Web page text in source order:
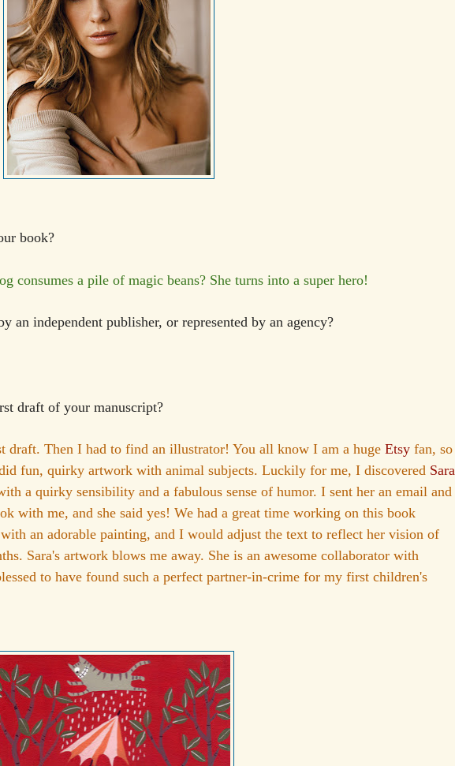
book?
consumes a pile of magic beans? She turns into a super hero!
an independent publisher, or represented by an agency?
draft of your manuscript?
draft. Then I had to find an illustrator! You all know I am a hugeEtsy fan, so
fun, quirky artwork with animal subjects. Luckily for me, I discovered Sara
a quirky sensibility and a fabulous sense of humor. I sent her an email and
with me, and she said yes! We had a great time working on this book
an adorable painting, and I would adjust the text to reflect her vision of
Sara's artwork blows me away. She is an awesome collaborator with
to have found such a perfect partner-in-crime for my first children's